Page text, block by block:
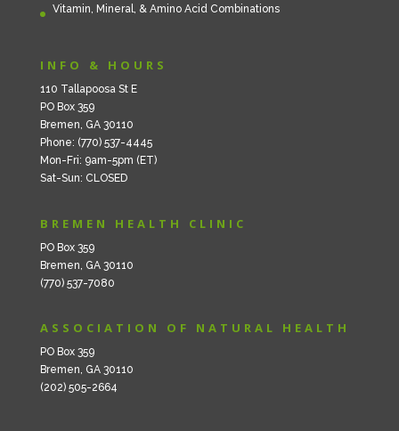
Vitamin, Mineral, & Amino Acid Combinations
INFO & HOURS
110 Tallapoosa St E
PO Box 359
Bremen, GA 30110
Phone: (770) 537-4445
Mon-Fri: 9am-5pm (ET)
Sat-Sun: CLOSED
BREMEN HEALTH CLINIC
PO Box 359
Bremen, GA 30110
(770) 537-7080
ASSOCIATION OF NATURAL HEALTH
PO Box 359
Bremen, GA 30110
(202) 505-2664